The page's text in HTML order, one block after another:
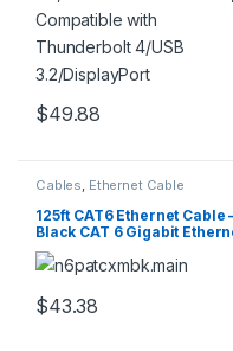
$49.88
Cables, Ethernet Cable
125ft CAT6 Ethernet Cable
Black CAT 6 Gigabit
Wire -650MHz 100W PoE
RJ45 UTP Network/Patch
Cord Snagless w/Strain
Relief Fluke Tested/Wiring
UL Certified/TIA
$43.38